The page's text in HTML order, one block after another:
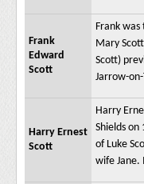
Frank
Edward
Scott
Frank was
Mary
Scott)
Jarrow-
Harry Ernest
Scott
Harry
Shields on
of Luke
wife Jane.